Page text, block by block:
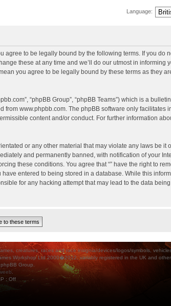
Language:
agree to be legally bound by the following terms. If you do
these at any time and we’ll do our utmost in informing
you agree to be legally bound by these terms as they
“phpBB Group”, “phpBB Teams”) which is a
from www.phpbb.com . The phpBB software only facilitates
content and/or conduct. For further information
or any other material that may violate any laws be it
and permanently banned, with notification of your
these conditions. You agree that “” have the right to
entered to being stored in a database. While this
for any hacking attempt that may lead to the data being
creatures, races and race insignia/devices/logos/symbols,
Workshop Ltd 2000�2012, variably registered in the UK and other
Group.
.
: Off